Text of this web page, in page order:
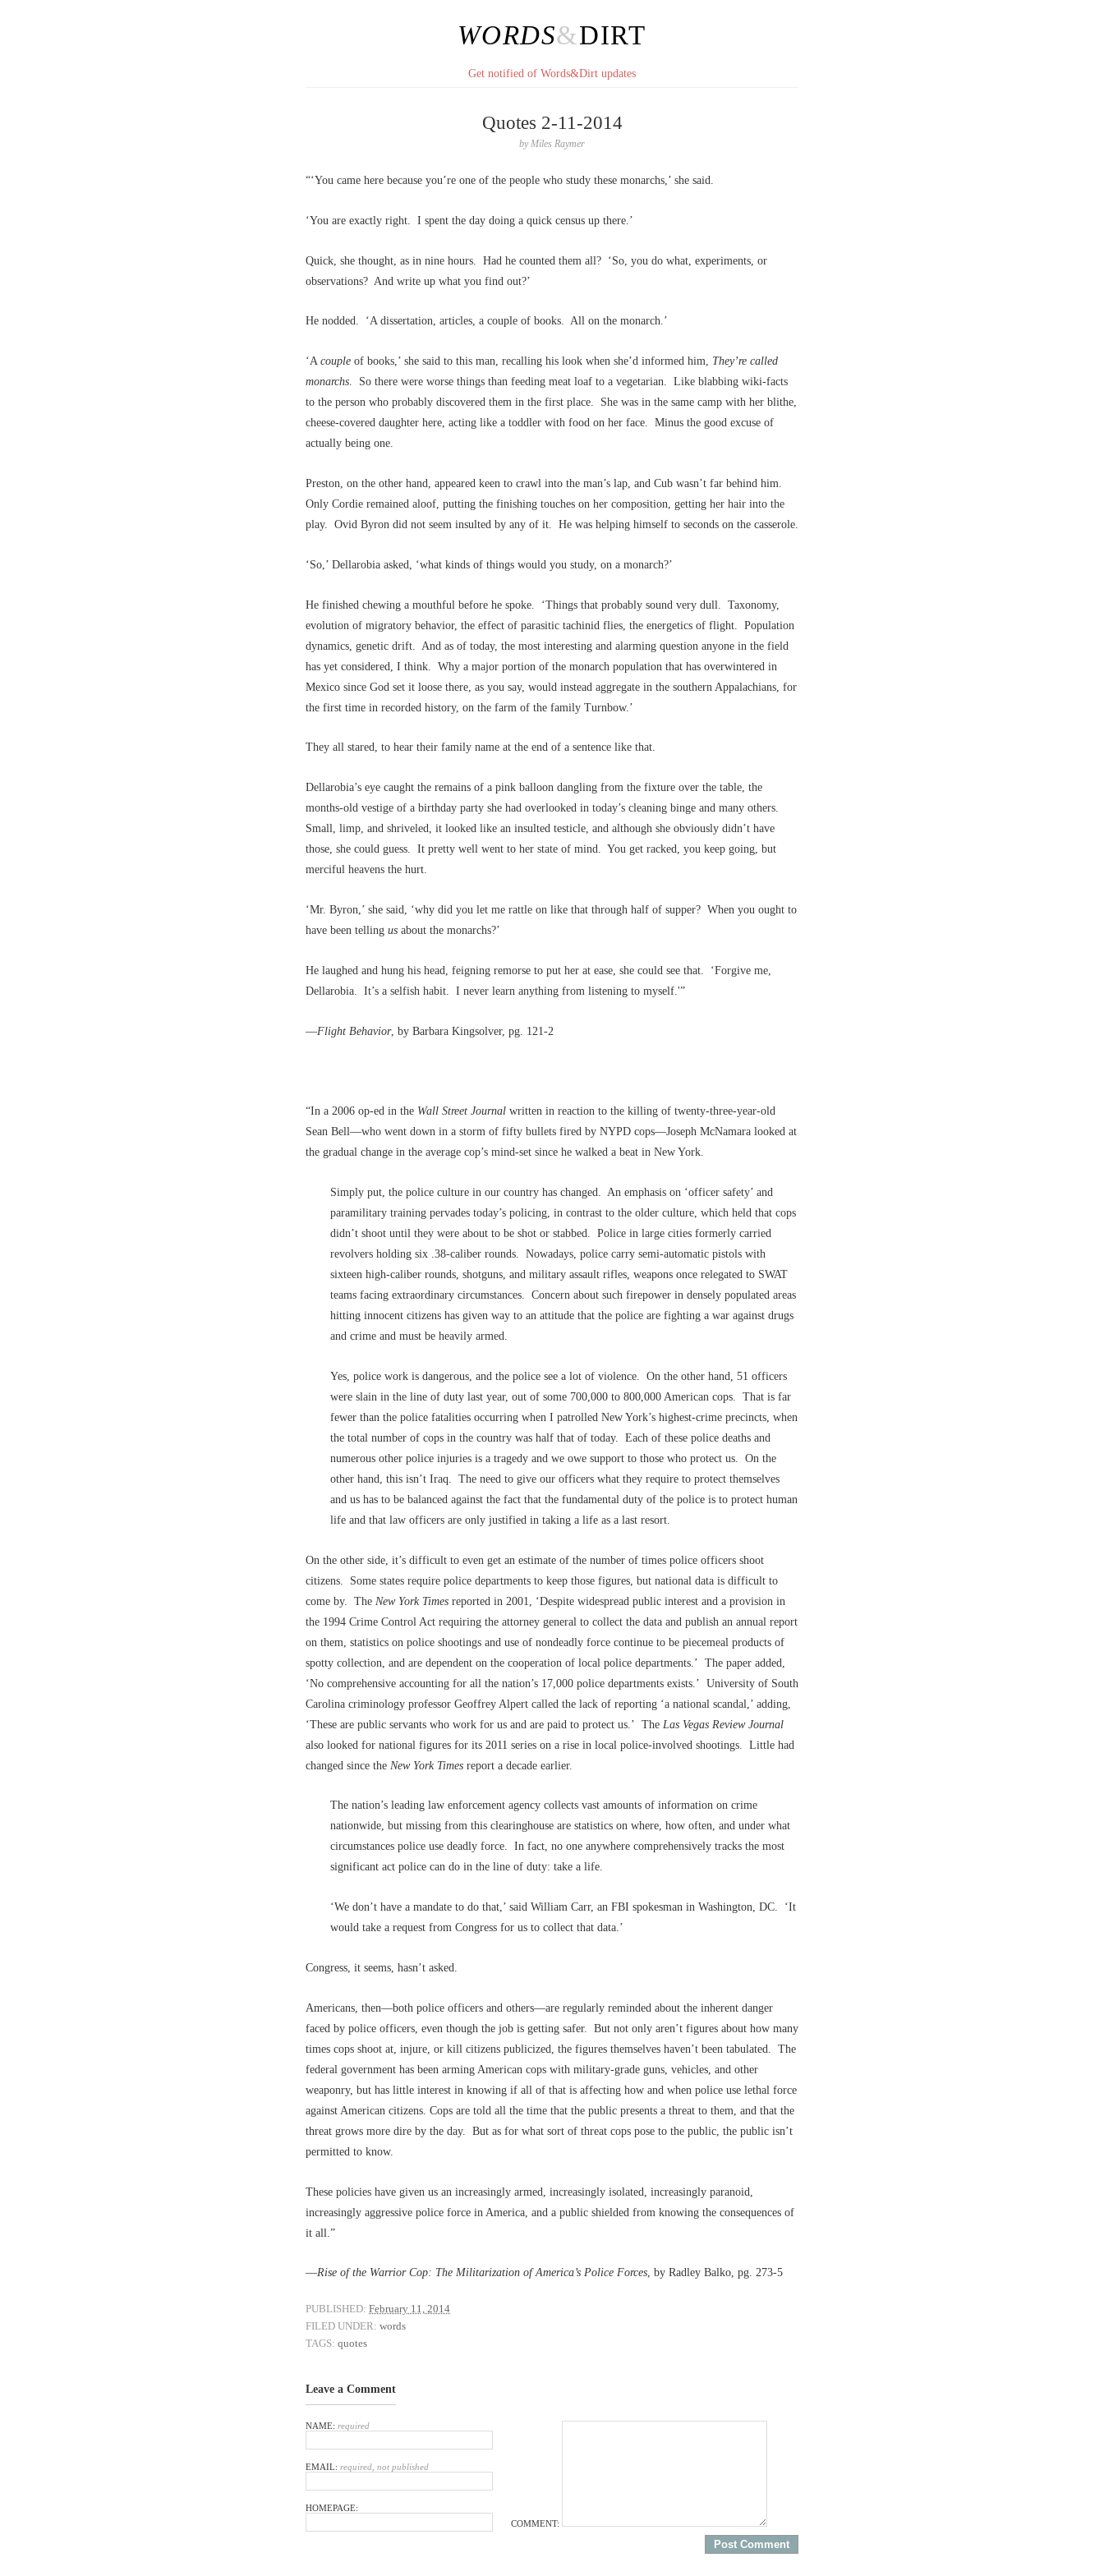
WORDS&DIRT
Get notified of Words&Dirt updates
Quotes 2-11-2014
byMiles Raymer
“‘You came here because you’re one of the people who study these monarchs,’ she said.
‘You are exactly right. I spent the day doing a quick census up there.’
Quick, she thought, as in nine hours. Had he counted them all? ‘So, you do what, experiments, or
observations? And write up what you find out?’
He nodded. ‘A dissertation, articles, a couple of books. All on the monarch.’
‘A couple of books,’ she said to this man, recalling his look when she’d informed him, They’re called
monarchs. So there were worse things than feeding meat loaf to a vegetarian. Like blabbing wiki-facts
to the person who probably discovered them in the first place. She was in the same camp with her blithe,
cheese-covered daughter here, acting like a toddler with food on her face. Minus the good excuse of
actually being one.
Preston, on the other hand, appeared keen to crawl into the man’s lap, and Cub wasn’t far behind him.
Only Cordie remained aloof, putting the finishing touches on her composition, getting her hair into the
play. Ovid Byron did not seem insulted by any of it. He was helping himself to seconds on the casserole.
‘So,’ Dellarobia asked, ‘what kinds of things would you study, on a monarch?’
He finished chewing a mouthful before he spoke. ‘Things that probably sound very dull. Taxonomy,
evolution of migratory behavior, the effect of parasitic tachinid flies, the energetics of flight. Population
dynamics, genetic drift. And as of today, the most interesting and alarming question anyone in the field
has yet considered, I think. Why a major portion of the monarch population that has overwintered in
Mexico since God set it loose there, as you say, would instead aggregate in the southern Appalachians, for
the first time in recorded history, on the farm of the family Turnbow.’
They all stared, to hear their family name at the end of a sentence like that.
Dellarobia’s eye caught the remains of a pink balloon dangling from the fixture over the table, the
months-old vestige of a birthday party she had overlooked in today’s cleaning binge and many others.
Small, limp, and shriveled, it looked like an insulted testicle, and although she obviously didn’t have
those, she could guess. It pretty well went to her state of mind. You get racked, you keep going, but
merciful heavens the hurt.
‘Mr. Byron,’ she said, ‘why did you let me rattle on like that through half of supper? When you ought to
have been telling us about the monarchs?’
He laughed and hung his head, feigning remorse to put her at ease, she could see that. ‘Forgive me,
Dellarobia. It’s a selfish habit. I never learn anything from listening to myself.'”
––Flight Behavior, by Barbara Kingsolver, pg. 121-2
“In a 2006 op-ed in the Wall Street Journal written in reaction to the killing of twenty-three-year-old
Sean Bell––who went down in a storm of fifty bullets fired by NYPD cops––Joseph McNamara looked at
the gradual change in the average cop’s mind-set since he walked a beat in New York.
Simply put, the police culture in our country has changed. An emphasis on ‘officer safety’ and
paramilitary training pervades today’s policing, in contrast to the older culture, which held that cops
didn’t shoot until they were about to be shot or stabbed. Police in large cities formerly carried
revolvers holding six .38-caliber rounds. Nowadays, police carry semi-automatic pistols with
sixteen high-caliber rounds, shotguns, and military assault rifles, weapons once relegated to SWAT
teams facing extraordinary circumstances. Concern about such firepower in densely populated areas
hitting innocent citizens has given way to an attitude that the police are fighting a war against drugs
and crime and must be heavily armed.
Yes, police work is dangerous, and the police see a lot of violence. On the other hand, 51 officers
were slain in the line of duty last year, out of some 700,000 to 800,000 American cops. That is far
fewer than the police fatalities occurring when I patrolled New York’s highest-crime precincts, when
the total number of cops in the country was half that of today. Each of these police deaths and
numerous other police injuries is a tragedy and we owe support to those who protect us. On the
other hand, this isn’t Iraq. The need to give our officers what they require to protect themselves
and us has to be balanced against the fact that the fundamental duty of the police is to protect human
life and that law officers are only justified in taking a life as a last resort.
On the other side, it’s difficult to even get an estimate of the number of times police officers shoot
citizens. Some states require police departments to keep those figures, but national data is difficult to
come by. The New York Times reported in 2001, ‘Despite widespread public interest and a provision in
the 1994 Crime Control Act requiring the attorney general to collect the data and publish an annual report
on them, statistics on police shootings and use of nondeadly force continue to be piecemeal products of
spotty collection, and are dependent on the cooperation of local police departments.’ The paper added,
‘No comprehensive accounting for all the nation’s 17,000 police departments exists.’ University of South
Carolina criminology professor Geoffrey Alpert called the lack of reporting ‘a national scandal,’ adding,
‘These are public servants who work for us and are paid to protect us.’ The Las Vegas Review Journal
also looked for national figures for its 2011 series on a rise in local police-involved shootings. Little had
changed since the New York Times report a decade earlier.
The nation’s leading law enforcement agency collects vast amounts of information on crime
nationwide, but missing from this clearinghouse are statistics on where, how often, and under what
circumstances police use deadly force. In fact, no one anywhere comprehensively tracks the most
significant act police can do in the line of duty: take a life.
‘We don’t have a mandate to do that,’ said William Carr, an FBI spokesman in Washington, DC. ‘It
would take a request from Congress for us to collect that data.’
Congress, it seems, hasn’t asked.
Americans, then––both police officers and others––are regularly reminded about the inherent danger
faced by police officers, even though the job is getting safer. But not only aren’t figures about how many
times cops shoot at, injure, or kill citizens publicized, the figures themselves haven’t been tabulated. The
federal government has been arming American cops with military-grade guns, vehicles, and other
weaponry, but has little interest in knowing if all of that is affecting how and when police use lethal force
against American citizens. Cops are told all the time that the public presents a threat to them, and that the
threat grows more dire by the day. But as for what sort of threat cops pose to the public, the public isn’t
permitted to know.
These policies have given us an increasingly armed, increasingly isolated, increasingly paranoid,
increasingly aggressive police force in America, and a public shielded from knowing the consequences of
it all.”
––Rise of the Warrior Cop: The Militarization of America’s Police Forces, by Radley Balko, pg. 273-5
PUBLISHED: February 11, 2014
FILED UNDER: words
TAGS: quotes
Leave a Comment
NAME: required
EMAIL: required, not published
HOMEPAGE:
COMMENT: